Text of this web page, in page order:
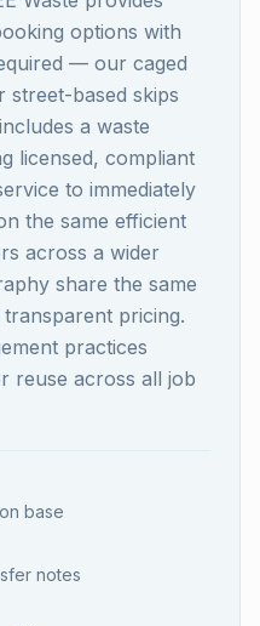
options with
— our caged
street-based skips
a waste
licensed, compliant
to immediately
the same efficient
across a wider
share the same
pricing.
practices
reuse across all job
base
notes